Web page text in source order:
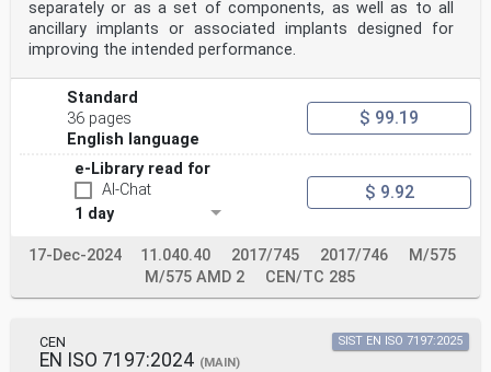
separately or as a set of components, as well as to all
ancillary implants or associated implants designed for
improving the intended performance.
Standard
36 pages
English language
$ 99.19
e-Library read for
AI-Chat
1 day
$ 9.92
17-Dec-2024 11.040.40 2017/745 2017/746
M/575
M/575 AMD 2
CEN/TC 285
CEN
EN ISO 7197:2024 (MAIN)
SIST EN ISO 7197:2025